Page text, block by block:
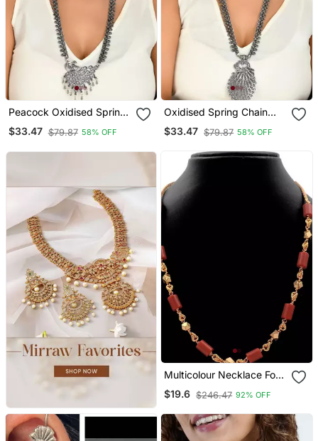
Peacock Oxidised Spring
Chain Pendant Necklace
$33.47 $79.87 58% OFF
Oxidised Spring Chain
Necklace With Peacock
Design Pendant
$33.47 $79.87 58% OFF
Multicolour Necklace For
Traditional Look
$19.6 $246.47 92% OFF